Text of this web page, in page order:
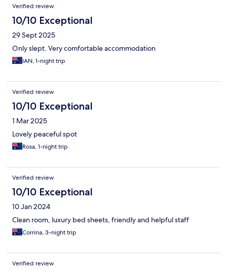
Verified review
10/10 Exceptional
29 Sept 2025
Only slept. Very comfortable accommodation
IAN, 1-night trip
Verified review
10/10 Exceptional
1 Mar 2025
Lovely peaceful spot
Rosa, 1-night trip
Verified review
10/10 Exceptional
10 Jan 2024
Clean room, luxury bed sheets, friendly and helpful staff
Corrina, 3-night trip
Verified review